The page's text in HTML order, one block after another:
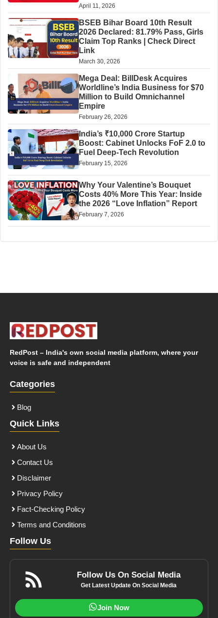
April 11, 2026
BSEB Bihar Board 10th Result
2026 Declared: 81.79% Pass, Girls
Claim Top Ranks | Check Direct
Link
March 30, 2026
Mega Deal: BillDesk Acquires
Worldline’s India Business for $70
Million to Build Omnichannel
Empire
February 26, 2026
India’s ₹10,000 Crore Startup
Boost: Cabinet Unlocks FoF 2.0 to
Fuel Deep-Tech Revolution
February 15, 2026
Why Your Valentine’s Bouquet
Costs 40% More This Year: Inside
the 2026 “Love Inflation” Report
February 7, 2026
RedPost – India's own social media platform, where your
voice is safe and independent
Categories
Blog
Quick Links
About Us
Contact Us
Disclaimer
Privacy Policy
Fact-Checking Policy
Terms and Conditions
Follow Us
Follow Us On Social Media
Get Latest Update On Social Media
Join Now